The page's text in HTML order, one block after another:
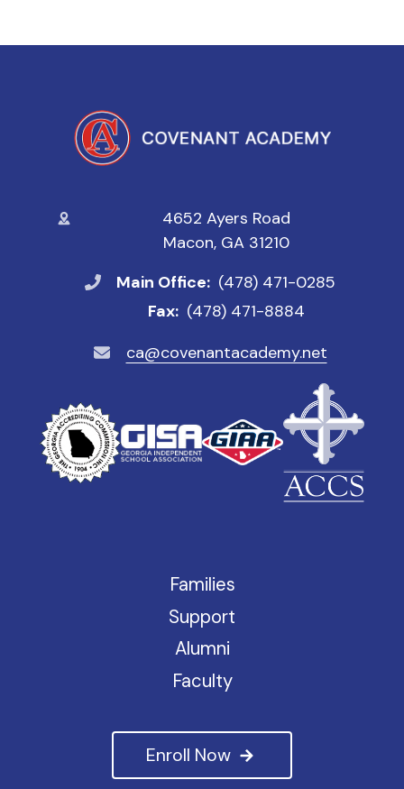
4652 Ayers Road
Macon, GA 31210
Main Office: (478) 471-0285
Fax: (478) 471-8884
ca@covenantacademy.net
Enroll Now
Families
Support
Alumni
Faculty